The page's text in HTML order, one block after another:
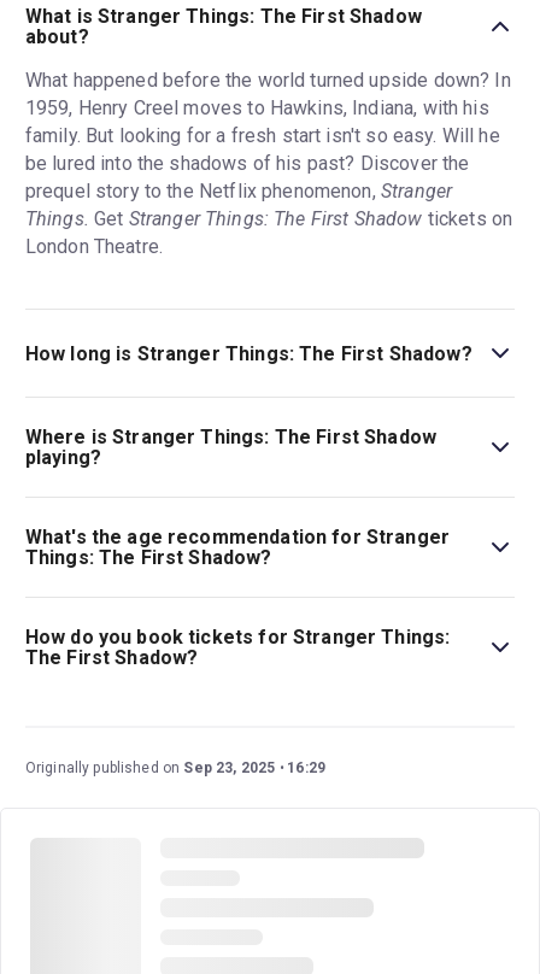
What is Stranger Things: The First Shadow
about?
What happened before the world turned upside down? In
1959, Henry Creel moves to Hawkins, Indiana, with his
family. But looking for a fresh start isn't so easy. Will he
be lured into the shadows of his past? Discover the
prequel story to the Netflix phenomenon, Stranger
Things. Get Stranger Things: The First Shadow tickets on
London Theatre.
How long is Stranger Things: The First Shadow?
The running time of Stranger Things: The First Shadow is
3hr. Incl. 1 interval.
Where is Stranger Things: The First Shadow
playing?
Stranger Things: The First Shadow is playing at Phoenix
Theatre. The theatre is located at 110 Charing Cross Rd,
London, WC2H 0JP.
What's the age recommendation for Stranger
Things: The First Shadow?
The recommended age for Stranger Things: The First
Shadow is Ages 12+ (recommended). All under-16s
must attend with an adult aged 18 or over. Under 5s not
How do you book tickets for Stranger Things:
The First Shadow?
Originally published on Sep 23, 2025 16:29